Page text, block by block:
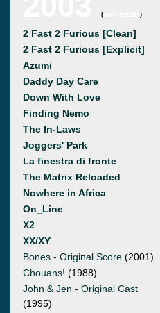
( )
2 Fast 2 Furious [Clean]
2 Fast 2 Furious [Explicit]
Azumi
Daddy Day Care
Down With Love
Finding Nemo
The In-Laws
Joggers' Park
La finestra di fronte
The Matrix Reloaded
Nowhere in Africa
On_Line
X2
XX/XY
Bones - Original Score (2001)
Chouans! (1988)
John & Jen - Original Cast
(1995)